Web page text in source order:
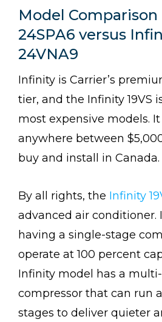
Model Comparison
24SPA6 versus
24VNA9
Infinity is Carrier’s
tier, and the Infinity 19VS
most expensive models.
anywhere between
buy and install in Canada.
By all rights, the Infinity
advanced air conditioner.
having a single-stage
operate at 100 percent
Infinity model has a
compressor that can run
stages to deliver quieter